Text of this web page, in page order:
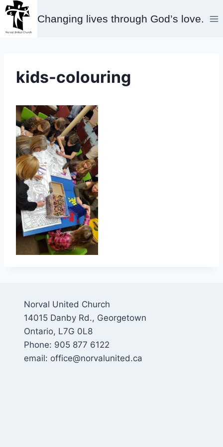
Skip
content
Changing lives through God’s love.
kids-colouring
Norval United Church
14015 Danby Rd., Georgetown
Ontario, L7G 0L8
Phone: 905 877 6122
email: office@norvalunited.ca